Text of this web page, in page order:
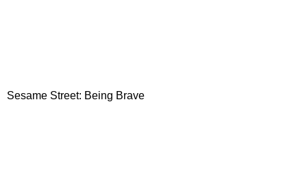
Sesame Street: Being Brave